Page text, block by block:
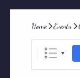
Home Events